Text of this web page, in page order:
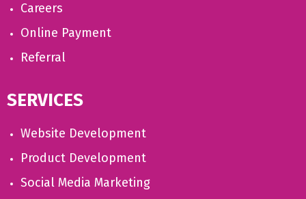
Careers
Online Payment
Referral
SERVICES
Website Development
Product Development
Social Media Marketing